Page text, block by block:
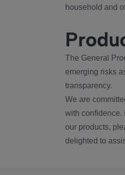
household and
The General
emerging risks
transparency.
We are
with confidence.
our products,
delighted to